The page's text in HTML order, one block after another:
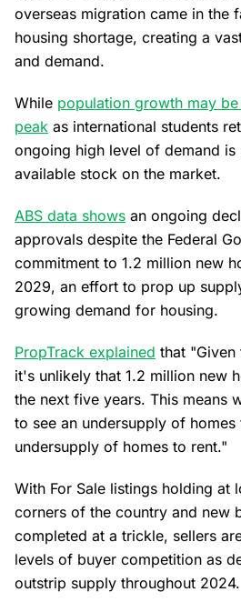
overseas migration came in the
housing shortage, creating a
and demand.
While population growth may
peak as international students
ongoing high level of demand
available stock on the market.
ABS data shows an ongoing
approvals despite the Federal
commitment to 1.2 million new
2029, an effort to prop up
growing demand for housing.
PropTrack explained that "Given
it's unlikely that 1.2 million new
the next five years. This means
to see an undersupply of
undersupply of homes to rent."
With For Sale listings holding at
corners of the country and new
completed at a trickle, sellers
levels of buyer competition as
outstrip supply throughout 2024.